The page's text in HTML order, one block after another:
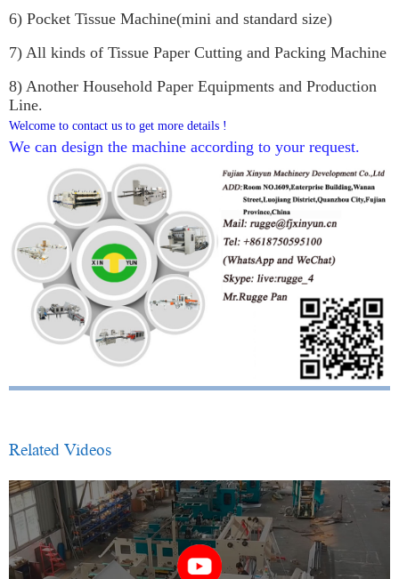
6) Pocket Tissue Machine(mini and standard size)
7) All kinds of Tissue Paper Cutting and Packing Machine
8) Another Household Paper Equipments and Production
Line.
Welcome to contact us to get more details !
We can design the machine according to your request.
Related Videos